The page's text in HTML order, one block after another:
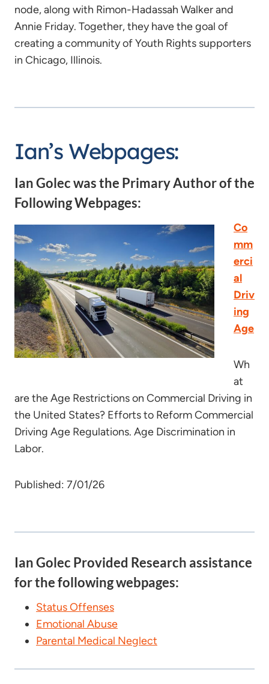
node, along with Rimon-Hadassah Walker and
Annie Friday. Together, they have the goal of
creating a community of Youth Rights supporters
in Chicago, Illinois.
Ian’s Webpages:
Ian Golec was the Primary Author of the
Following Webpages:
Co
mm
erci
al
Driv
ing
Age
Wh
at
are the Age Restrictions on Commercial Driving in
the United States? Efforts to Reform Commercial
Driving Age Regulations. Age Discrimination in
Labor.
Published: 7/01/26
Ian Golec Provided Research assistance
for the following webpages:
Status Offenses
Emotional Abuse
Parental Medical Neglect